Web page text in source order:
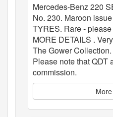
Mercedes-Benz 220
No. 230. Maroon
TYRES. Rare -
MORE DETAILS .
The Gower
Please note that QDT
commission.